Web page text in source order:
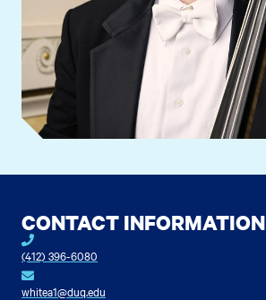
CONTACT INFORMATION
(412) 396-6080
whitea1@duq.edu